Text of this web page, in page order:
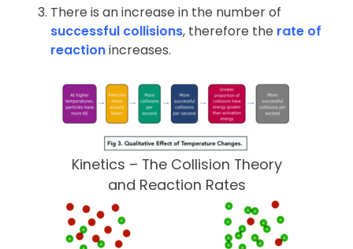
There is an increase in the number of
successful collisions, therefore the rate of
reactionincreases.
Kinetics – The Collision Theory
and Reaction Rates